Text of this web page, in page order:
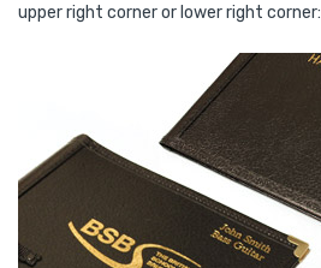
upper right corner or lower right corner: